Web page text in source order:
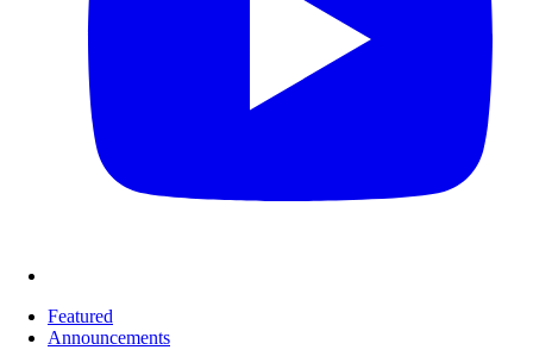
Featured
Announcements